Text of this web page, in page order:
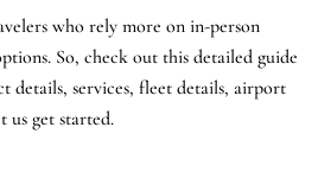
who rely more on in-person
So, check out this detailed guide
details, services, fleet details, airport
us get started.